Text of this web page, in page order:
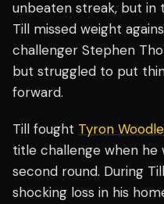
unbeaten streak, but
Till missed weight
challenger Stephen
but struggled to put
forward.
Till fought Tyron
title challenge when he
second round. During
shocking loss in his